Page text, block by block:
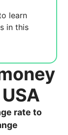
learn
in this
rate to